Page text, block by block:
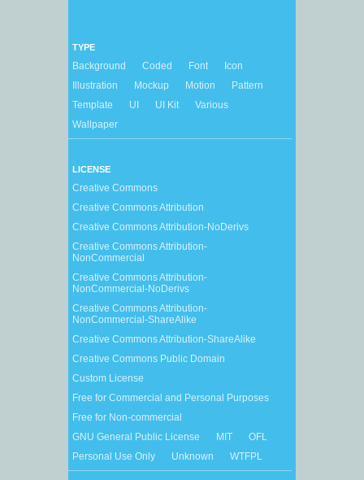
TYPE
Background Coded Font
Icon
Illustration
Mockup Motion
Pattern
Template
UI UI Kit
Various
Wallpaper
LICENSE
Creative Commons
Creative Commons Attribution
Creative Commons Attribution-NoDerivs
Creative Commons Attribution-
NonCommercial
Creative Commons Attribution-
NonCommercial-NoDerivs
Creative Commons Attribution-
NonCommercial-ShareAlike
Creative Commons Attribution-ShareAlike
Creative Commons Public Domain
Custom License
Free for Commercial and Personal Purposes
Free for Non-commercial
GNU General Public License
MIT
OFL
Personal Use Only
Unknown WTFPL